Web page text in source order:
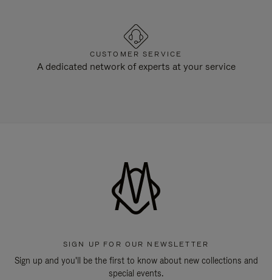
CUSTOMER SERVICE
A dedicated network of experts at your service
SIGN UP FOR OUR NEWSLETTER
Sign up and you'll be the first to know about new collections and
special events.